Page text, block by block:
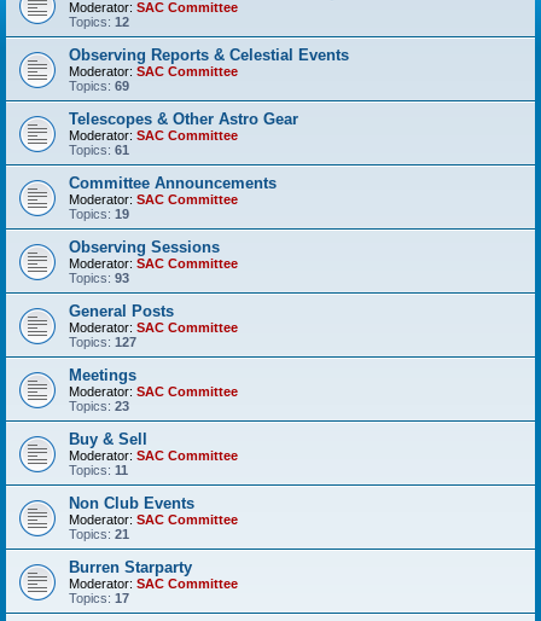
Moderator: SAC Committee
Topics: 12
Observing Reports & Celestial Events
Moderator: SAC Committee
Topics: 69
Telescopes & Other Astro Gear
Moderator: SAC Committee
Topics: 61
Committee Announcements
Moderator: SAC Committee
Topics: 19
Observing Sessions
Moderator: SAC Committee
Topics: 93
General Posts
Moderator: SAC Committee
Topics: 127
Meetings
Moderator: SAC Committee
Topics: 23
Buy & Sell
Moderator: SAC Committee
Topics: 11
Non Club Events
Moderator: SAC Committee
Topics: 21
Burren Starparty
Moderator: SAC Committee
Topics: 17